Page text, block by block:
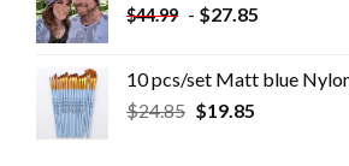
$44.99 - $27.85
10 pcs/set Matt blue
$24.85 $19.85